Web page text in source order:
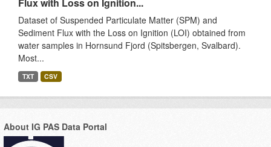
Dataset of Suspended Particulate Matter (SPM) and
Sediment Flux with the Loss on Ignition (LOI) obtained from
water samples in Hornsund Fjord (Spitsbergen, Svalbard).
Most...
TXT CSV
About IG PAS Data Portal